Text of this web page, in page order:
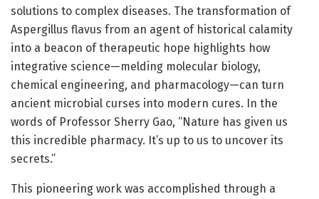
solutions to complex diseases. The transformation of
Aspergillus flavus from an agent of historical calamity
into a beacon of therapeutic hope highlights how
integrative science—melding molecular biology,
chemical engineering, and pharmacology—can turn
ancient microbial curses into modern cures. In the
words of Professor Sherry Gao, “Nature has given us
this incredible pharmacy. It’s up to us to uncover its
secrets.”
This pioneering work was accomplished through a